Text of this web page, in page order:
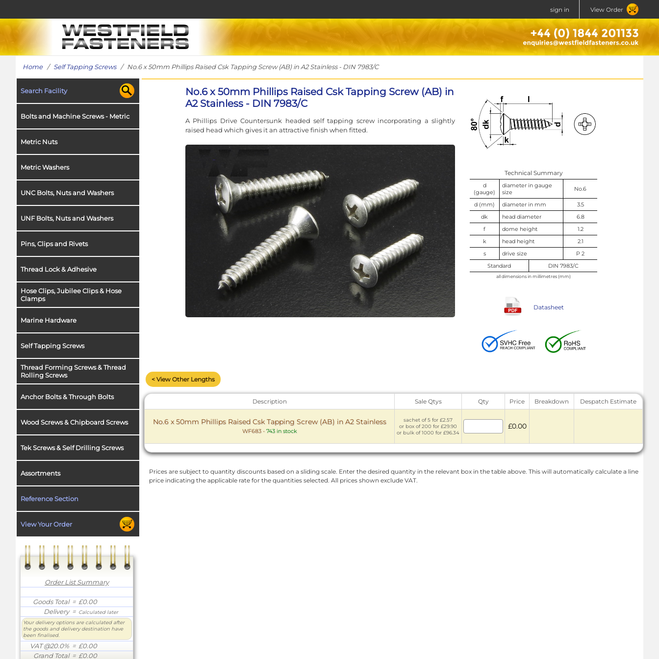
sign in View Order
Home/ Self Tapping Screws/ No.6 x 50mm Phillips Raised Csk Tapping Screw (AB) in A2 Stainless - DIN 7983/C
Search Facility
Bolts and Machine Screws - Metric
Metric Nuts
Metric Washers
UNC Bolts, Nuts and Washers
UNF Bolts, Nuts and Washers
Pins, Clips and Rivets
Thread Lock & Adhesive
Hose Clips, Jubilee Clips & Hose
Clamps
Marine Hardware
Self Tapping Screws
Thread Forming Screws & Thread
Rolling Screws
Anchor Bolts & Through Bolts
Wood Screws & Chipboard Screws
Tek Screws & Self Drilling Screws
Assortments
Reference Section
View Your Order
Order List Summary
Goods Total= £0.00
Delivery= Calculated later
Your delivery options are calculated after
the goods and delivery destination have
been finalised.
VAT @20.0% = £0.00
Grand Total= £0.00
No.6 x 50mm Phillips Raised Csk Tapping Screw (AB) in
A2 Stainless - DIN 7983/C
A Phillips Drive Countersunk headed self tapping screw incorporating a slightly
raised head which gives it an attractive finish when fitted.
Technical Summary
d
(gauge)
diameter in gauge
size
No.6
d (mm) diameter in mm
3.5
dk
head diameter
6.8
f
dome height
1.2
k
head height
2.1
s
drive size
P 2
Standard
DIN 7983/C
all dimensions in millimetres (mm)
Datasheet
< View Other Lengths
Description Sale Qtys Qty Price Breakdown Despatch Estimate
No.6 x 50mm Phillips Raised Csk Tapping Screw (AB) in A2 Stainless
WF683- 743 in stock
sachet of 5 for £2.57
or box of 200 for £29.90
or bulk of 1000 for £96.34
£0.00
Prices are subject to quantity discounts based on a sliding scale. Enter the desired quantity in the relevant box in the table above. This will automatically calculate a line
price indicating the applicable rate for the quantities selected. All prices shown exclude VAT.